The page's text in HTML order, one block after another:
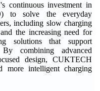
continuous investment in
to solve the everyday
including slow charging
the increasing need for
solutions that support
combining advanced
design, CUKTECH
more intelligent charging